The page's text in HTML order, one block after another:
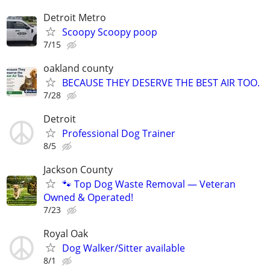
Detroit Metro
Scoopy Scoopy poop
7/15
oakland county
BECAUSE THEY DESERVE THE BEST AIR TOO.
7/28
Detroit
Professional Dog Trainer
8/5
Jackson County
🐾 Top Dog Waste Removal — Veteran
Owned & Operated!
7/23
Royal Oak
Dog Walker/Sitter available
8/1